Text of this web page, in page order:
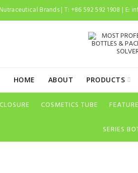
Brands | T: +86 592 592 1908 | E:
HOME ABOUT PRODUCTS
CLOSURE COSMETICS TUBE
SERIES